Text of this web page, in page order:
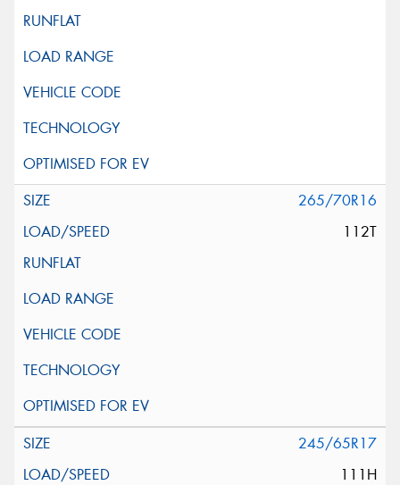
265/70R16
112T
245/65R17
111H